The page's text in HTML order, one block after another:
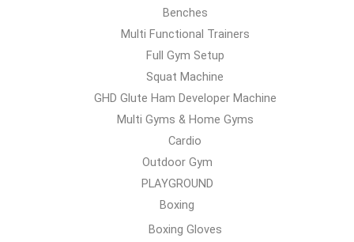
Benches
Multi Functional Trainers
Full Gym Setup
Squat Machine
GHD Glute Ham Developer Machine
Multi Gyms & Home Gyms
Cardio
Outdoor Gym
PLAYGROUND
Boxing
Boxing Gloves